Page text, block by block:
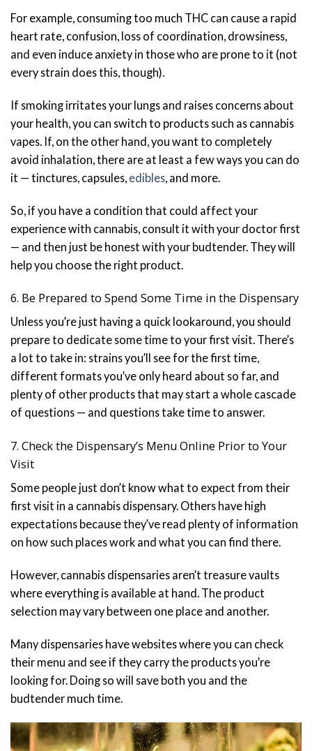
For example, consuming too much THC can cause a rapid
heart rate, confusion, loss of coordination, drowsiness,
and even induce anxiety in those who are prone to it (not
every strain does this, though).
If smoking irritates your lungs and raises concerns about
your health, you can switch to products such as cannabis
vapes. If, on the other hand, you want to completely
avoid inhalation, there are at least a few ways you can do
it — tinctures, capsules, edibles, and more.
So, if you have a condition that could affect your
experience with cannabis, consult it with your doctor first
— and then just be honest with your budtender. They will
help you choose the right product.
6. Be Prepared to Spend Some Time in the Dispensary
Unless you’re just having a quick lookaround, you should
prepare to dedicate some time to your first visit. There’s
a lot to take in: strains you’ll see for the first time,
different formats you’ve only heard about so far, and
plenty of other products that may start a whole cascade
of questions — and questions take time to answer.
7. Check the Dispensary’s Menu Online Prior to Your
Visit
Some people just don’t know what to expect from their
first visit in a cannabis dispensary. Others have high
expectations because they’ve read plenty of information
on how such places work and what you can find there.
However, cannabis dispensaries aren’t treasure vaults
where everything is available at hand. The product
selection may vary between one place and another.
Many dispensaries have websites where you can check
their menu and see if they carry the products you’re
looking for. Doing so will save both you and the
budtender much time.